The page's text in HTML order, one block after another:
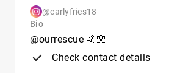
@carlyfries18
Bio
@ourrescue 🤙🏼
Check contact details